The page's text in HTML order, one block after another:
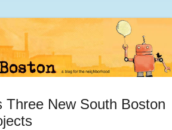
Three New South Boston